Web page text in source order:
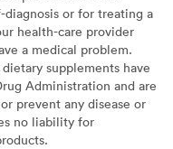
or for treating a
health-care provider
a medical problem.
supplements have
Administration and are
prevent any disease or
no liability for